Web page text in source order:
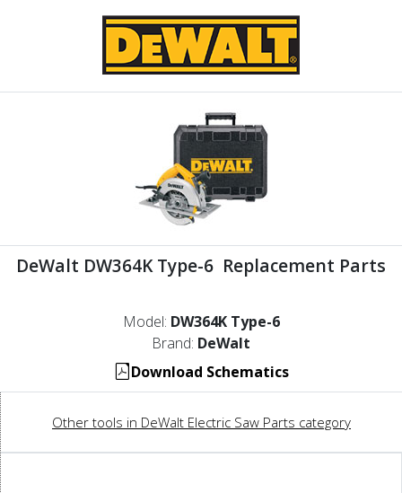
DeWalt DW364K Type-6 Replacement Parts
Model: DW364K Type-6
Brand: DeWalt
Download Schematics
Other tools in DeWalt Electric Saw Parts category